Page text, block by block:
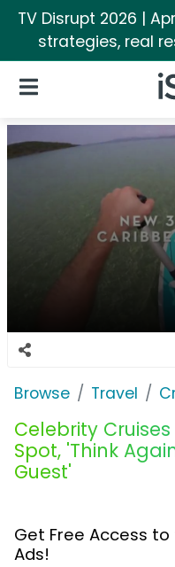
TV Disrupt 2026 |
strategies, real
Open Navigation
Browse Travel
Celebrity
Spot, 'Think
Guest'
Get Free Access to
Ads!